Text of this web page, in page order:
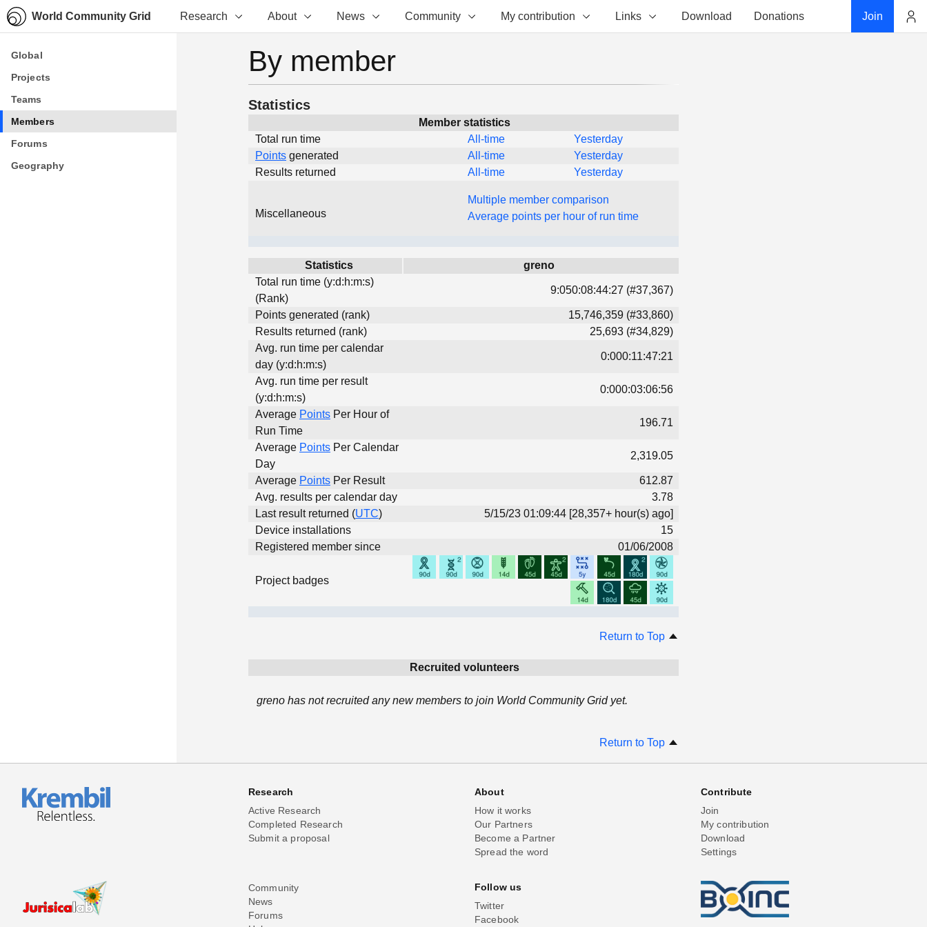
World Community Grid Research About News Community My contribution Links Download Donations Join
Global
Projects
Teams
Members
Forums
Geography
Global
Projects
Teams
Members
Forums
Geography
By member
Statistics
Member statistics
Total run time
All-time
Yesterday
Points generated All-time
Yesterday
Results returned
All-time Yesterday
Miscellaneous
Multiple member comparison
Average points per hour of run time
Statistics
greno
Total run time (y:d:h:m:s)
(Rank)
9:050:08:44:27 (#37,367)
Points generated (rank)
15,746,359 (#33,860)
Results returned (rank)
25,693 (#34,829)
Avg. run time per calendar
day (y:d:h:m:s)
0:000:11:47:21
Avg. run time per result
(y:d:h:m:s)
0:000:03:06:56
Average Points Per Hour of
Run Time
196.71
Average Points Per Calendar
Day
2,319.05
Average Points Per Result
612.87
Avg. results per calendar day
3.78
Last result returned (UTC)
5/15/23 01:09:44 [28,357+ hour(s) ago]
Device installations
15
Registered member since
01/06/2008
Project badges
Return to Top
Recruited volunteers
greno has not recruited any new members to join World Community Grid yet.
Return to Top
Research
Active Research
Completed Research
Submit a proposal
About
How it works
Our Partners
Become a Partner
Spread the word
Contribute
Join
My contribution
Download
Settings
Community
News
Forums
Follow us
Twitter
Facebook